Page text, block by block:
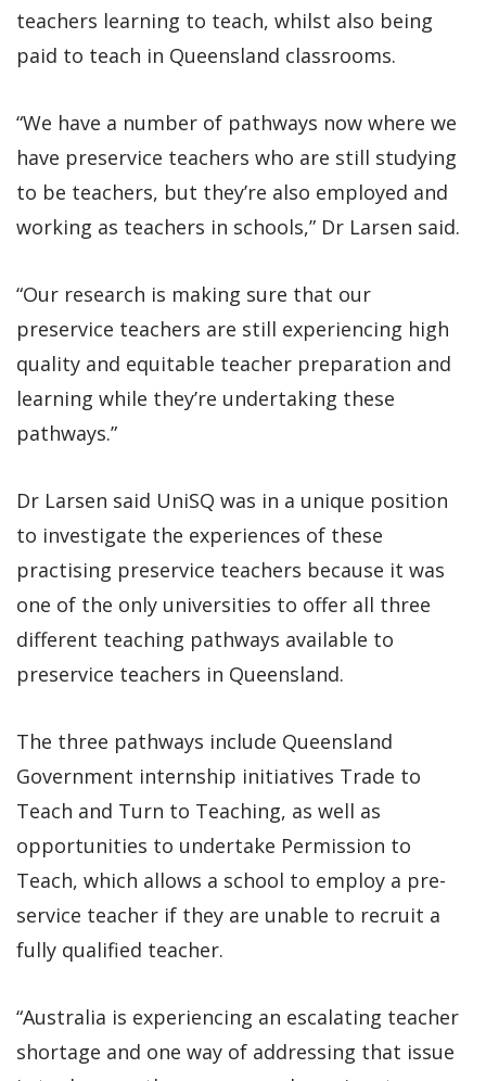
teachers learning to teach, whilst also being
paid to teach in Queensland classrooms.
“We have a number of pathways now where we
have preservice teachers who are still studying
to be teachers, but they’re also employed and
working as teachers in schools,” Dr Larsen said.
“Our research is making sure that our
preservice teachers are still experiencing high
quality and equitable teacher preparation and
learning while they’re undertaking these
pathways.”
Dr Larsen said UniSQ was in a unique position
to investigate the experiences of these
practising preservice teachers because it was
one of the only universities to offer all three
different teaching pathways available to
preservice teachers in Queensland.
The three pathways include Queensland
Government internship initiatives Trade to
Teach and Turn to Teaching, as well as
opportunities to undertake Permission to
Teach, which allows a school to employ a pre-
service teacher if they are unable to recruit a
fully qualified teacher.
“Australia is experiencing an escalating teacher
shortage and one way of addressing that issue